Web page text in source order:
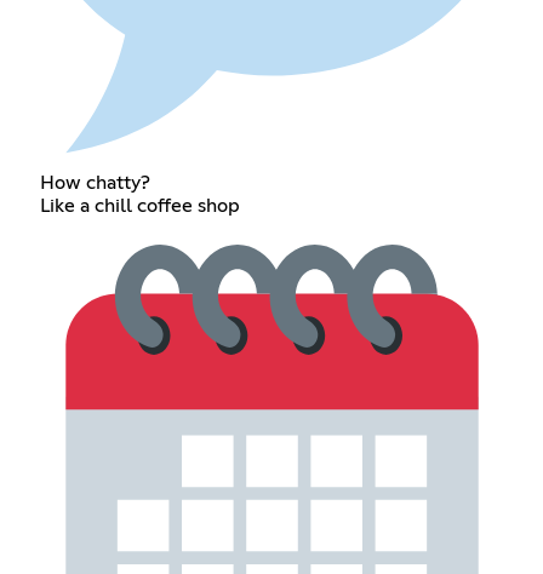
How chatty?
Like a chill coffee shop